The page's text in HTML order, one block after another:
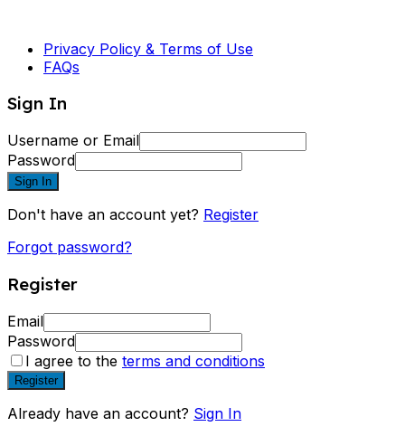
Privacy Policy & Terms of Use
FAQs
Sign In
Username or Email
Password
Sign In
Don't have an account yet? Register
Forgot password?
Register
Email
Password
I agree to the terms and conditions
Register
Already have an account? Sign In